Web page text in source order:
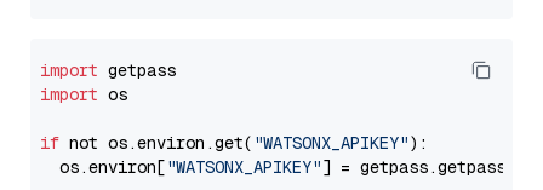
import
import os
if not os.environ.get( "WATSONX_APIKEY"):
  os.environ[
"WATSONX_APIKEY"] = getpass.getpass(